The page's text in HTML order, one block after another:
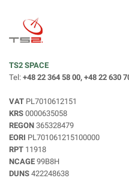
TS2 SPACE
Tel: +48 22 364 58 00, +48 22 630
VAT PL7010612151
KRS 0000635058
REGON 365328479
EORI PL701061215100000
RPT 11918
NCAGE 99B8H
DUNS 422248638